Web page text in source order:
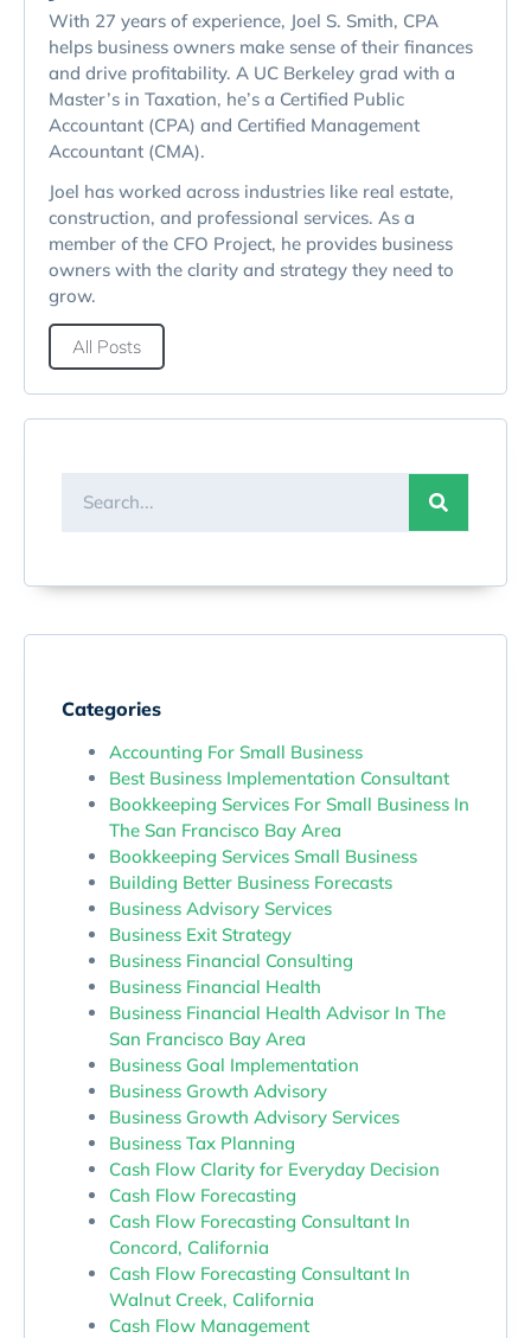
With 27 years of experience, Joel S. Smith, CPA
helps business owners make sense of their finances
and drive profitability. A UC Berkeley grad with a
Master’s in Taxation, he’s a Certified Public
Accountant (CPA) and Certified Management
Accountant (CMA).
Joel has worked across industries like real estate,
construction, and professional services. As a
member of the CFO Project, he provides business
owners with the clarity and strategy they need to
grow.
All Posts
Categories
Accounting For Small Business
Best Business Implementation Consultant
Bookkeeping Services For Small Business In
The San Francisco Bay Area
Bookkeeping Services Small Business
Building Better Business Forecasts
Business Advisory Services
Business Exit Strategy
Business Financial Consulting
Business Financial Health
Business Financial Health Advisor In The
San Francisco Bay Area
Business Goal Implementation
Business Growth Advisory
Business Growth Advisory Services
Business Tax Planning
Cash Flow Clarity for Everyday Decision
Cash Flow Forecasting
Cash Flow Forecasting Consultant In
Concord, California
Cash Flow Forecasting Consultant In
Walnut Creek, California
Cash Flow Management